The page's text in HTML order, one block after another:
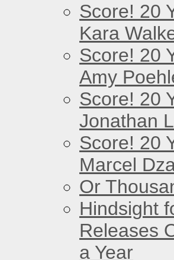
Score! 20
Kara
Score! 20
Amy
Score! 20
Jonathan
Score! 20
Marcel
Or
Hindsight
Releases
a Year